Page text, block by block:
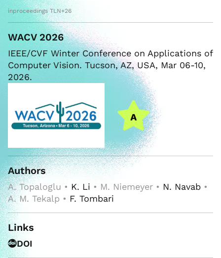
inproceedings TLN+26
WACV 2026
IEEE/CVF Winter Conference on Applications of
Computer Vision. Tucson, AZ, USA, Mar 06-10,
2026.
Authors
A. Topaloglu • K. Li • M. Niemeyer • N. Navab •
A. M. Tekalp • F. Tombari
Links
DOI